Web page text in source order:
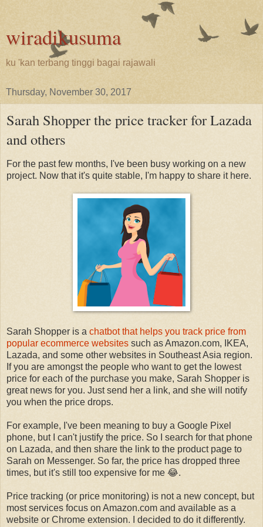
wiradikusuma
ku 'kan terbang tinggi bagai rajawali
Thursday, November 30, 2017
Sarah Shopper the price tracker for Lazada
and others
For the past few months, I've been busy working on a new
project. Now that it's quite stable, I'm happy to share it here.
Sarah Shopper is a chatbot that helps you track price from
popular ecommerce websites such as Amazon.com, IKEA,
Lazada, and some other websites in Southeast Asia region.
If you are amongst the people who want to get the lowest
price for each of the purchase you make, Sarah Shopper is
great news for you. Just send her a link, and she will notify
you when the price drops.
For example, I've been meaning to buy a Google Pixel
phone, but I can't justify the price. So I search for that phone
on Lazada, and then share the link to the product page to
Sarah on Messenger. So far, the price has dropped three
times, but it's still too expensive for me 😂.
Price tracking (or price monitoring) is not a new concept, but
most services focus on Amazon.com and available as a
website or Chrome extension. I decided to do it differently.